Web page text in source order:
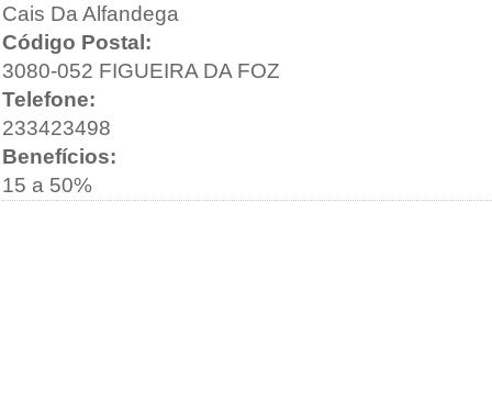
Cais Da Alfandega
Código Postal:
3080-052 FIGUEIRA DA FOZ
Telefone:
233423498
Benefícios:
15 a 50%